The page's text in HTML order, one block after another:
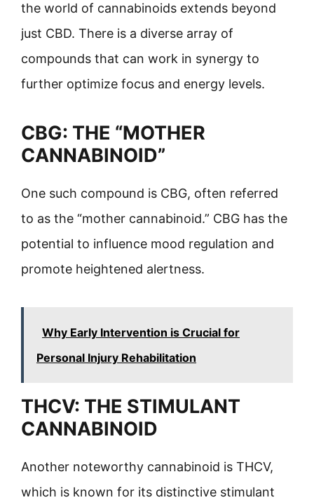
the world of cannabinoids extends beyond
just CBD. There is a diverse array of
compounds that can work in synergy to
further optimize focus and energy levels.
CBG: THE “MOTHER
CANNABINOID”
One such compound is CBG, often referred
to as the “mother cannabinoid.” CBG has the
potential to influence mood regulation and
promote heightened alertness.
Why Early Intervention is Crucial for
Personal Injury Rehabilitation
THCV: THE STIMULANT
CANNABINOID
Another noteworthy cannabinoid is THCV,
which is known for its distinctive stimulant